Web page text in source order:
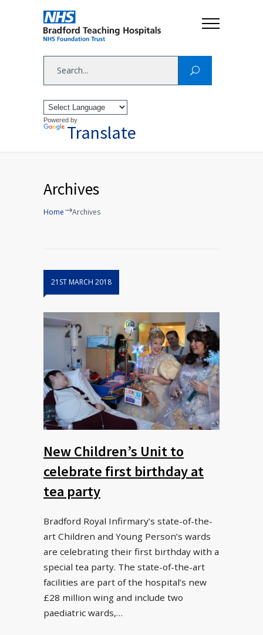
Powered by
Translate
Archives
Home Archives
21ST MARCH 2018
New Children’s Unit to
celebrate first birthday at
tea party
Bradford Royal Infirmary’s state-of-the-
art Children and Young Person’s wards
are celebrating their first birthday with a
special tea party. The state-of-the-art
facilities are part of the hospital’s new
£28 million wing and include two
paediatric wards,…